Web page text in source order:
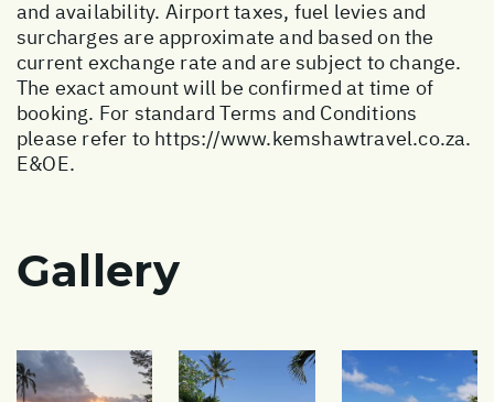
and availability. Airport taxes, fuel levies and
surcharges are approximate and based on the
current exchange rate and are subject to change.
The exact amount will be confirmed at time of
booking. For standard Terms and Conditions
please refer to https://www.kemshawtravel.co.za.
E&OE.
Gallery